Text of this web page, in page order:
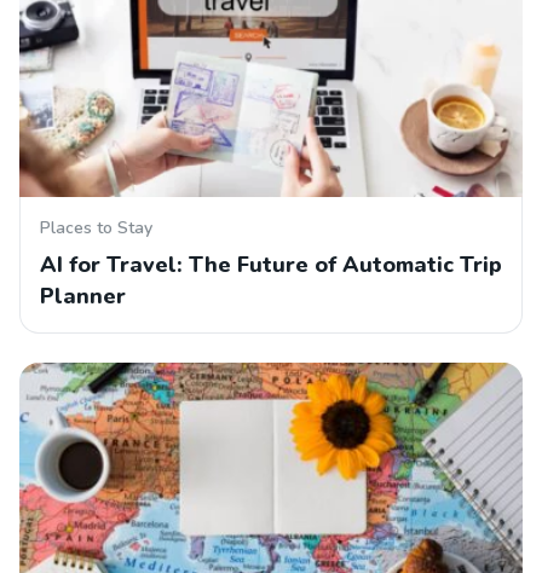
Places to Stay
AI for Travel: The Future of Automatic Trip
Planner